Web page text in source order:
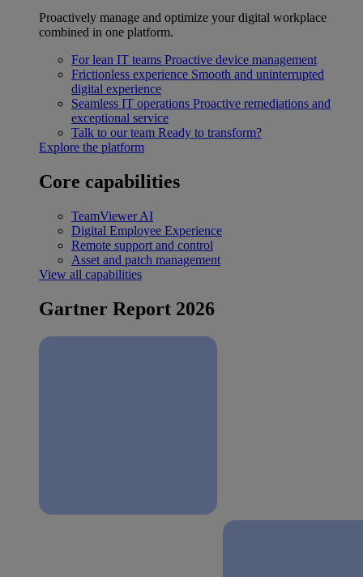
Proactively manage and optimize your digital workplace
combined in one platform.
For lean IT teams Proactive device management
Frictionless experience Smooth and uninterrupted
digital experience
Seamless IT operations Proactive remediations and
exceptional service
Talk to our team Ready to transform?
Explore the platform
Core capabilities
TeamViewer AI
Digital Employee Experience
Remote support and control
Asset and patch management
View all capabilities
Gartner Report 2026